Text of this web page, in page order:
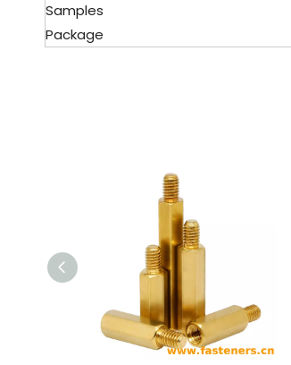
Samples
Package